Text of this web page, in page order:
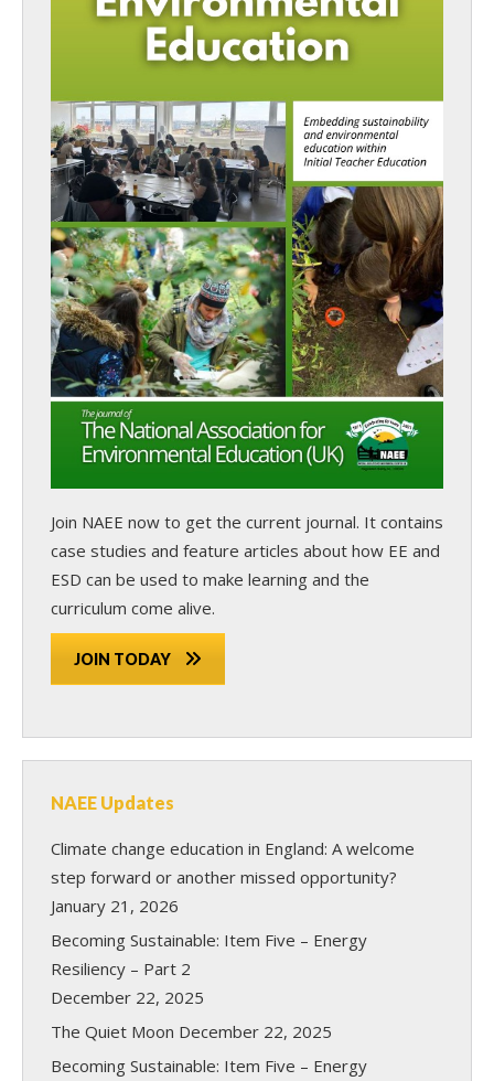
Join NAEE now to get the current journal. It contains
case studies and feature articles about how EE and
ESD can be used to make learning and the
curriculum come alive.
JOIN TODAY
NAEE Updates
Climate change education in England: A welcome
step forward or another missed opportunity?
January 21, 2026
Becoming Sustainable: Item Five – Energy
Resiliency – Part 2
December 22, 2025
The Quiet Moon December 22, 2025
Becoming Sustainable: Item Five – Energy